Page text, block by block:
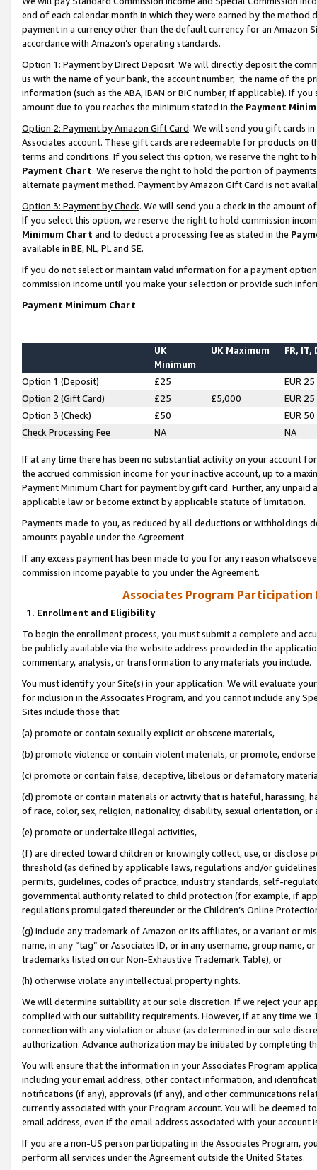
end of each calendar month in which they were earned by the
payment in a currency other than the default currency for an Amazon
accordance with Amazon’s operating standards.
Option 1: Payment by Direct Deposit. We will directly deposit the
us with the name of your bank, the account number, the name of the
information (such as the ABA, IBAN or BIC number, if applicable). If
amount due to you reaches the minimum stated in the Payment
Option 2: Payment by Amazon Gift Card. We will send you gift cards
Associates account. These gift cards are redeemable for products on
terms and conditions. If you select this option, we reserve the right to
Payment Chart. We reserve the right to hold the portion of
alternate payment method. Payment by Amazon Gift Card is not
Option 3: Payment by Check. We will send you a check in the amount
If you select this option, we reserve the right to hold commission
Minimum Chart and to deduct a processing fee as stated in the
available in BE, NL, PL and SE.
If you do not select or maintain valid information for a payment
commission income until you make your selection or provide such
Payment Minimum Chart
UK
Minimum
UK Maximum FR, IT,
Option 1 (Deposit) £25
EUR 25
Option 2 (Gift Card)
£25 £5,000
EUR 25
Option 3 (Check)
£50
EUR 50
Check Processing Fee
NA NA
If at any time there has been no substantial activity on your account
the accrued commission income for your inactive account, up to a
Payment Minimum Chart for payment by gift card. Further, any
applicable law or become extinct by applicable statute of limitation.
Payments made to you, as reduced by all deductions or
amounts payable under the Agreement.
If any excess payment has been made to you for any reason
commission income payable to you under the Agreement.
Associates Program Participation
1. Enrollment and Eligibility
To begin the enrollment process, you must submit a complete and
be publicly available via the website address provided in the
commentary, analysis, or transformation to any materials you include.
You must identify your Site(s) in your application. We will evaluate
for inclusion in the Associates Program, and you cannot include any
Sites include those that:
(a) promote or contain sexually explicit or obscene materials,
(b) promote violence or contain violent materials, or promote,
(c) promote or contain false, deceptive, libelous or defamatory
(d) promote or contain materials or activity that is hateful, harassing,
of race, color, sex, religion, nationality, disability, sexual orientation, or
(e) promote or undertake illegal activities,
(f) are directed toward children or knowingly collect, use, or
threshold (as defined by applicable laws, regulations and/or
permits, guidelines, codes of practice, industry standards, self-
governmental authority related to child protection (for example, if
regulations promulgated thereunder or the Children’s Online
(g) include any trademark of Amazon or its affiliates, or a variant or
name, in any “tag” or Associates ID, or in any username, group
trademarks listed on our Non-Exhaustive Trademark Table), or
(h) otherwise violate any intellectual property rights.
We will determine suitability at our sole discretion. If we reject your
complied with our suitability requirements. However, if at any time
connection with any violation or abuse (as determined in our sole
authorization. Advance authorization may be initiated by completing
You will ensure that the information in your Associates Program
including your email address, other contact information, and
notifications (if any), approvals (if any), and other communications
currently associated with your Program account. You will be deemed
email address, even if the email address associated with your account
If you are a non-US person participating in the Associates Program,
perform all services under the Agreement outside the United States.